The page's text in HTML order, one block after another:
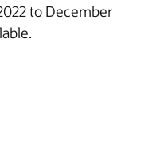
to December